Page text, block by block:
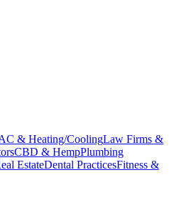
& Heating/CoolingLaw Firms &
CBD & HempPlumbing
EstateDental PracticesFitness &